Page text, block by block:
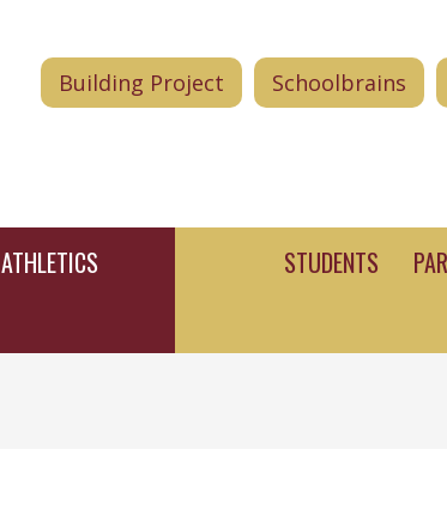
Building Project Schoolbrains
ATHLETICS
STUDENTS